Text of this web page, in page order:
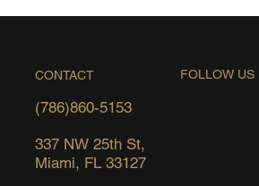
CONTACT
(786)860-5153
337 NW 25th St,
Miami, FL 33127
FOLLOW US